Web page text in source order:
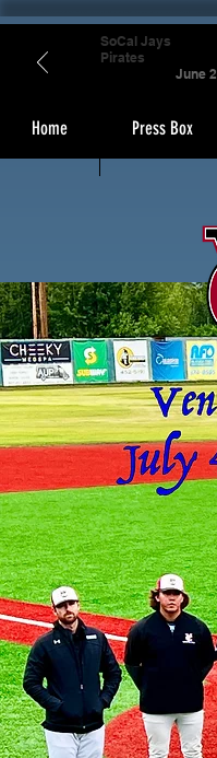
Home Press Box
SoCal Jays
Pirates
June 2